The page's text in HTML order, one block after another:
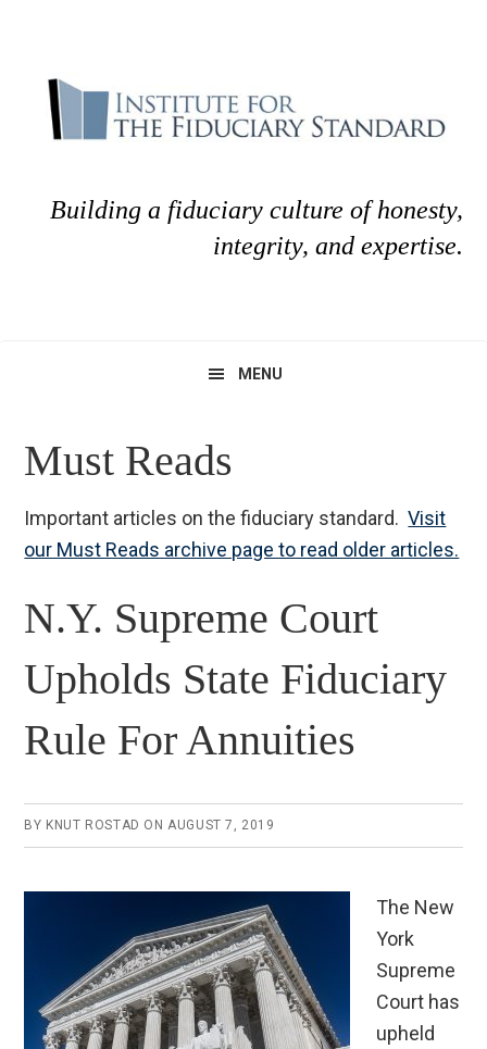
primary
navigation
content
Building a fiduciary culture of honesty,
integrity, and expertise.
MENU
Must Reads
Important articles on the fiduciary standard.Visit
our Must Reads archive page to read older articles.
N.Y. Supreme Court
Upholds State Fiduciary
Rule For Annuities
BY KNUT ROSTAD ON AUGUST 7, 2019
The New
York
Supreme
Court has
upheld